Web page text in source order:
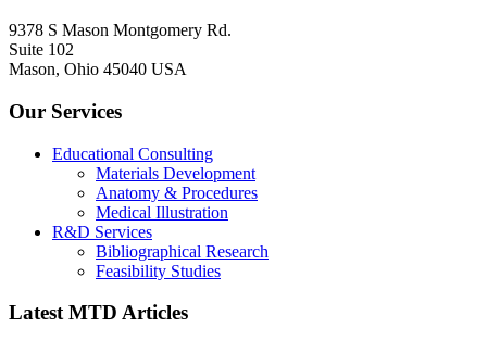
9378 S Mason Montgomery Rd.
Suite 102
Mason, Ohio 45040 USA
Our Services
Educational Consulting
Materials Development
Anatomy & Procedures
Medical Illustration
R&D Services
Bibliographical Research
Feasibility Studies
Latest MTD Articles